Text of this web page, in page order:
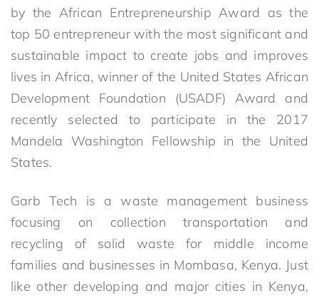
by the African Entrepreneurship Award as the
top 50 entrepreneur with the most significant and
sustainable impact to create jobs and improves
lives in Africa, winner of the United States African
Development Foundation (USADF) Award and
recently selected to participate in the 2017
Mandela Washington Fellowship in the United
States.
Garb Tech is a waste management business
focusing on collection transportation and
recycling of solid waste for middle income
families and businesses in Mombasa, Kenya. Just
like other developing and major cities in Kenya,